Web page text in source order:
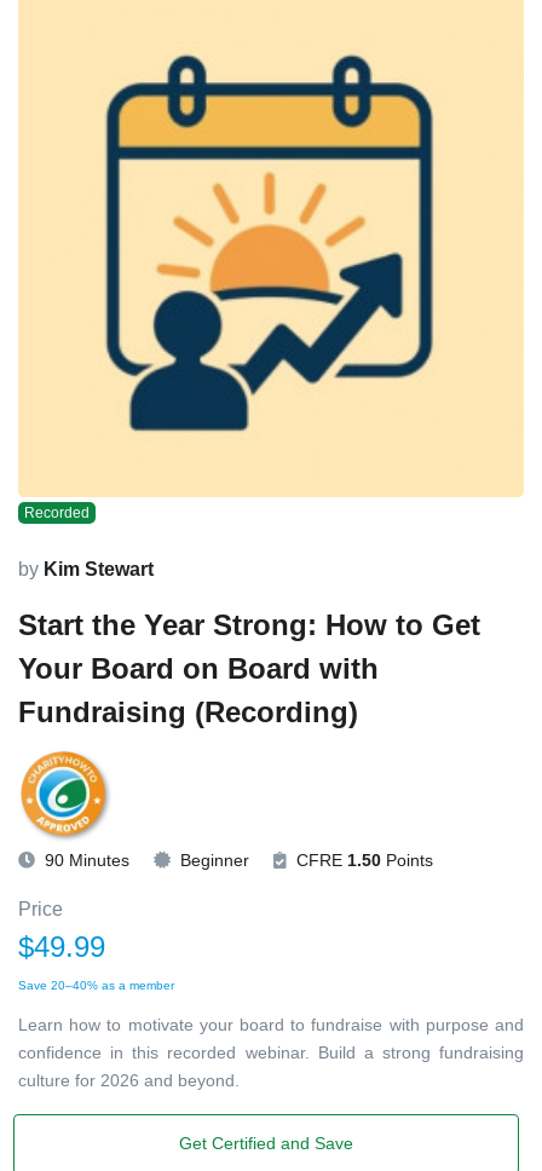
Recorded
by Kim Stewart
Start the Year Strong: How to Get
Your Board on Board with
Fundraising (Recording)
90 Minutes Beginner CFRE 1.50 Points
Price
$49.99
Save 20–40% as a member
Learn how to motivate your board to fundraise with purpose and
confidence in this recorded webinar. Build a strong fundraising
culture for 2026 and beyond.
Get Certified and Save